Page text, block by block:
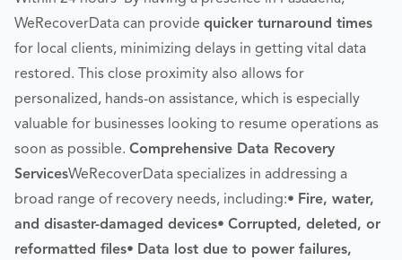
WeRecoverData can provide quicker turnaround times
for local clients, minimizing delays in getting vital data
restored. This close proximity also allows for
personalized, hands-on assistance, which is especially
valuable for businesses looking to resume operations as
soon as possible. Comprehensive Data Recovery
ServicesWeRecoverData specializes in addressing a
broad range of recovery needs, including:• Fire, water,
and disaster-damaged devices• Corrupted, deleted, or
reformatted files• Data lost due to power failures,